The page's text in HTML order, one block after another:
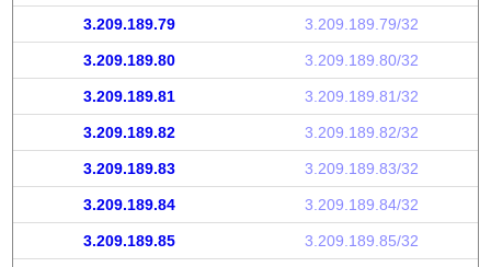
3.209.189.79 3.209.189.79/32
3.209.189.80 3.209.189.80/32
3.209.189.81 3.209.189.81/32
3.209.189.82 3.209.189.82/32
3.209.189.83 3.209.189.83/32
3.209.189.84 3.209.189.84/32
3.209.189.85 3.209.189.85/32